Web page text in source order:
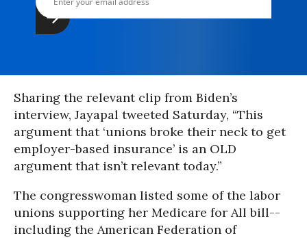
Sharing the relevant clip from Biden’s
interview, Jayapal tweeted Saturday, “This
argument that ‘unions broke their neck to get
employer-based insurance’ is an OLD
argument that isn’t relevant today.”
The congresswoman listed some of the labor
unions supporting her Medicare for All bill--
including the American Federation of